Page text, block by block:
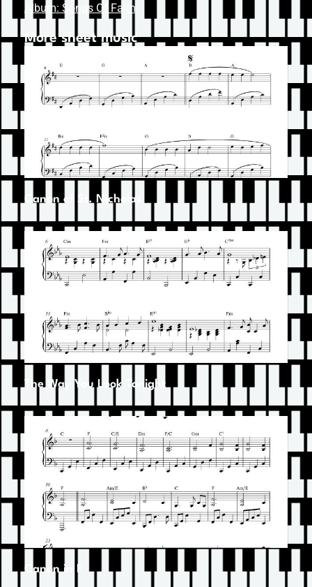
Album: Songs Of Faith
More sheet music
Canon of St. Nicholas
The Way You Look Tonight
Canon in F